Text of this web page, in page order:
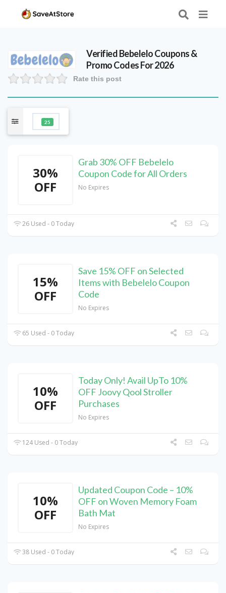
VerifiedBebeleloCoupons &
Promo Codes For 2026
Rate this post
25
30%
OFF
Grab 30% OFF Bebelelo
Coupon Code for All Orders
No Expires
26 Used - 0 Today
15%
OFF
Save 15% OFF on Selected
Items with Bebelelo Coupon
Code
No Expires
65 Used - 0 Today
10%
OFF
Today Only! Avail UpTo 10%
OFF Joovy Qool Stroller
Purchases
No Expires
124 Used - 0 Today
10%
OFF
Updated Coupon Code – 10%
OFF on Woven Memory Foam
Bath Mat
No Expires
38 Used - 0 Today